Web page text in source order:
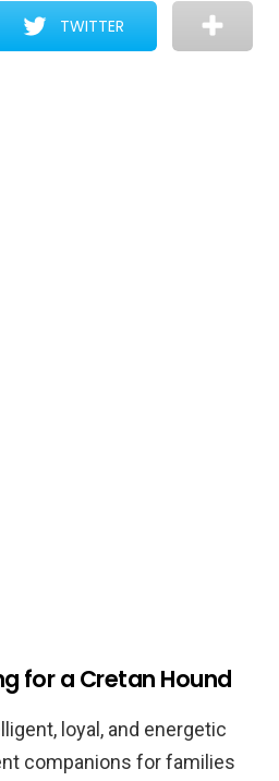
TWITTER
for a Cretan Hound
loyal, and energetic
companions for families